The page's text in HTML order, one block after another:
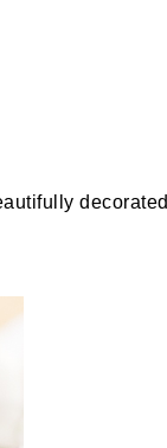
decorated